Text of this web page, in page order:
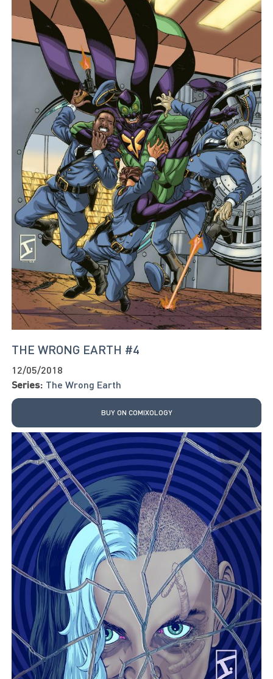
THE WRONG EARTH #4
12/05/2018
Series: The Wrong Earth
BUY ON COMIXOLOGY